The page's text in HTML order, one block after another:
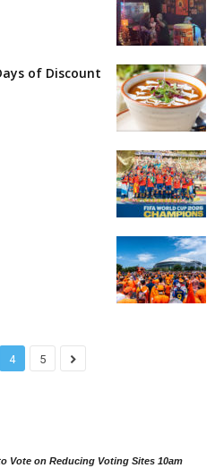
of Discount
4 5
Vote on Reducing Voting Sites 10am